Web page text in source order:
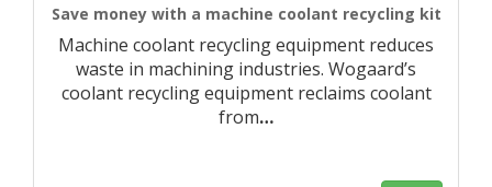
Save money with a machine coolant recycling kit
Machine coolant recycling equipment reduces
waste in machining industries. Wogaard’s
coolant recycling equipment reclaims coolant
from…